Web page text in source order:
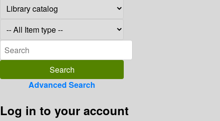
Advanced Search
Log in to your account